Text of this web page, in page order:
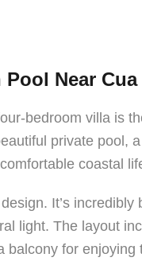
Near Cua
bedroom villa is
private pool,
coastal
It’s
light. The layout
balcony for enjoying